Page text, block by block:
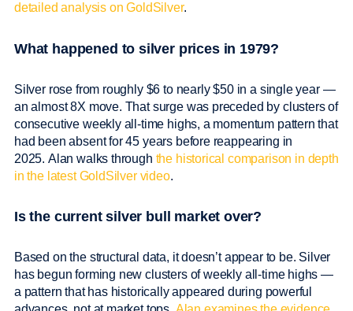
detailed analysis on GoldSilver.
What happened to silver prices in 1979?
Silver rose from roughly $6 to nearly $50 in a single year —
an almost 8X move. That surge was preceded by clusters of
consecutive weekly all-time highs, a momentum pattern that
had been absent for 45 years before reappearing in
2025. Alan walks through the historical comparison in depth
in the latest GoldSilver video.
Is the current silver bull market over?
Based on the structural data, it doesn’t appear to be. Silver
has begun forming new clusters of weekly all-time highs —
a pattern that has historically appeared during powerful